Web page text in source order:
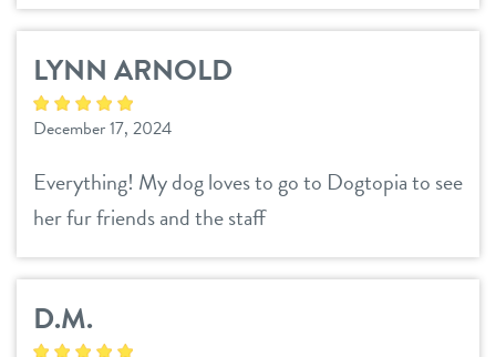
LYNN ARNOLD
December 17, 2024
Everything! My dog loves to go to Dogtopia to see
her fur friends and the staff
D.M.